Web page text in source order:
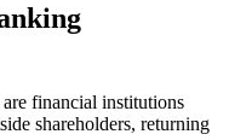
financial institutions
shareholders, returning